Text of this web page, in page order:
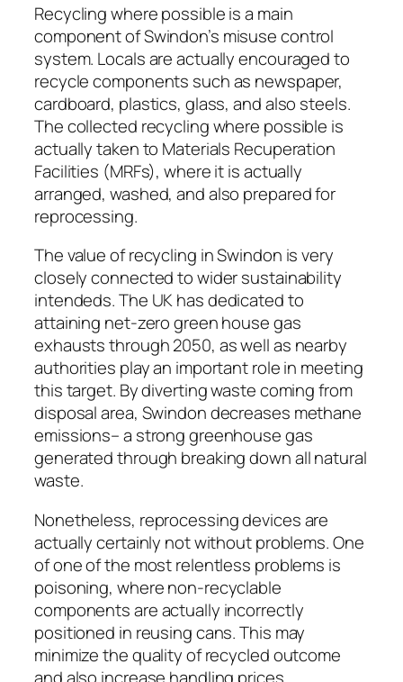
Recycling where possible is a main
component of Swindon’s misuse control
system. Locals are actually encouraged to
recycle components such as newspaper,
cardboard, plastics, glass, and also steels.
The collected recycling where possible is
actually taken to Materials Recuperation
Facilities (MRFs), where it is actually
arranged, washed, and also prepared for
reprocessing.
The value of recycling in Swindon is very
closely connected to wider sustainability
intendeds. The UK has dedicated to
attaining net-zero green house gas
exhausts through 2050, as well as nearby
authorities play an important role in meeting
this target. By diverting waste coming from
disposal area, Swindon decreases methane
emissions– a strong greenhouse gas
generated through breaking down all natural
waste.
Nonetheless, reprocessing devices are
actually certainly not without problems. One
of one of the most relentless problems is
poisoning, where non-recyclable
components are actually incorrectly
positioned in reusing cans. This may
minimize the quality of recycled outcome